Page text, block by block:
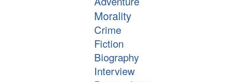
Morality
Crime
Fiction
Biography
Interview